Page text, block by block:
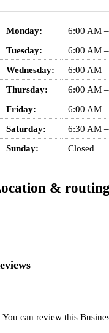
Monday:
6:00 AM
Tuesday:
6:00 AM
Wednesday:
6:00 AM
Thursday:
6:00 AM
Friday:
6:00 AM
Saturday:
6:30 AM
Sunday:
Closed
& routing
You can review this